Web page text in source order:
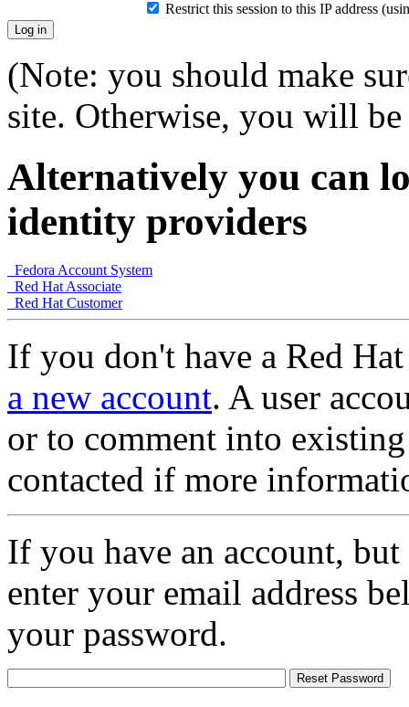
Restrict this session to this IP address
(Note: you should make
site. Otherwise, you will
Alternatively you can
identity providers
Fedora Account System
Red Hat Associate
Red Hat Customer
If you don't have a Red
a new account. A user
or to comment into
contacted if more
If you have an account,
enter your email address
your password.